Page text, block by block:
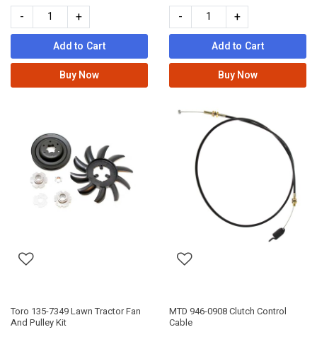
- +
Add to Cart
Buy Now
- +
Add to Cart
Buy Now
Toro 135-7349 Lawn Tractor Fan
And Pulley Kit
MTD 946-0908 Clutch Control
Cable